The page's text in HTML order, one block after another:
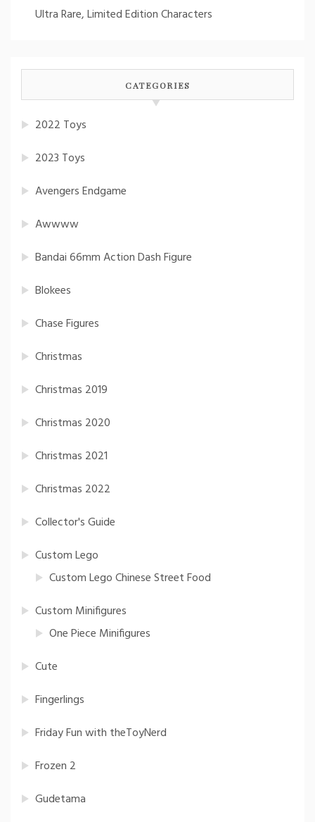
Ultra Rare, Limited Edition Characters
CATEGORIES
2022 Toys
2023 Toys
Avengers Endgame
Awwww
Bandai 66mm Action Dash Figure
Blokees
Chase Figures
Christmas
Christmas 2019
Christmas 2020
Christmas 2021
Christmas 2022
Collector's Guide
Custom Lego
Custom Lego Chinese Street Food
Custom Minifigures
One Piece Minifigures
Cute
Fingerlings
Friday Fun with theToyNerd
Frozen 2
Gudetama